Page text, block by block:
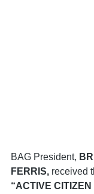
BAG President,
FERRIS, received
“ACTIVE CITIZEN